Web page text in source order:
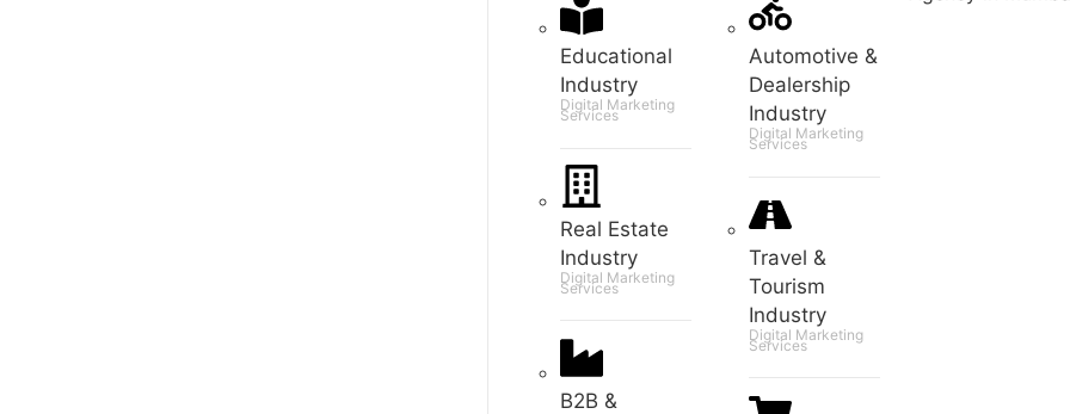
Educational
Industry
Digital Marketing
Services
Real Estate
Industry
Digital Marketing
Services
B2B &
Automotive &
Dealership
Industry
Digital Marketing
Services
Travel &
Tourism
Industry
Digital Marketing
Services